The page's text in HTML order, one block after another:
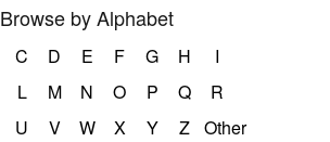
Browse by Alphabet
C D E F G H
I
L M N O P Q
R
U V W X Y Z Other